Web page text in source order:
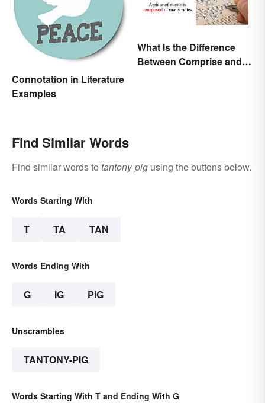
Connotation in Literature
Examples
What Is the Difference
Between Comprise and
Find Similar Words
Find similar words to tantony-pig using the buttons below.
Words Starting With
T TA TAN
Words Ending With
G IG PIG
Unscrambles
TANTONY-PIG
Words Starting With T and Ending With G